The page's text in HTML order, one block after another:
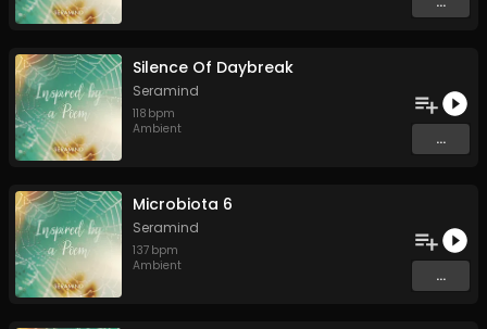
Silence Of Daybreak
Seramind
118 bpm
Ambient
...
Microbiota 6
Seramind
137 bpm
Ambient
...